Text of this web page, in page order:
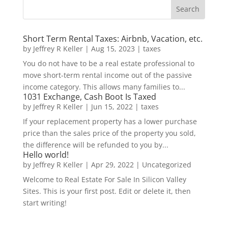
Short Term Rental Taxes: Airbnb, Vacation, etc.
by Jeffrey R Keller| Aug 15, 2023 | taxes
You do not have to be a real estate professional to
move short-term rental income out of the passive
income category. This allows many families to...
1031 Exchange, Cash Boot Is Taxed
by Jeffrey R Keller| Jun 15, 2022| taxes
If your replacement property has a lower purchase
price than the sales price of the property you sold,
the difference will be refunded to you by...
Hello world!
by Jeffrey R Keller| Apr 29, 2022| Uncategorized
Welcome to Real Estate For Sale In Silicon Valley
Sites. This is your first post. Edit or delete it, then
start writing!